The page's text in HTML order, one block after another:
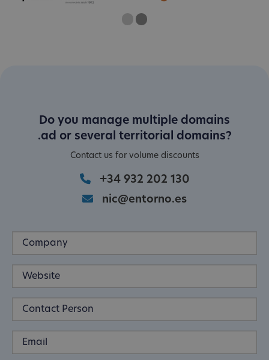
OneTwo
Current Slide
Do you manage multiple domains
.ad or several territorial domains?
Contact us for volume discounts
+34 932 202 130
nic@entorno.es